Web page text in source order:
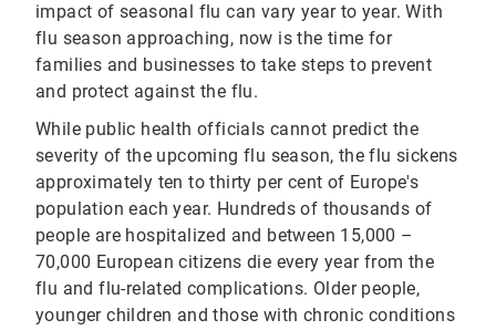
impact of seasonal flu can vary year to year. With
flu season approaching, now is the time for
families and businesses to take steps to prevent
and protect against the flu.
While public health officials cannot predict the
severity of the upcoming flu season, the flu sickens
approximately ten to thirty per cent of Europe's
population each year. Hundreds of thousands of
people are hospitalized and between 15,000 –
70,000 European citizens die every year from the
flu and flu-related complications. Older people,
younger children and those with chronic conditions